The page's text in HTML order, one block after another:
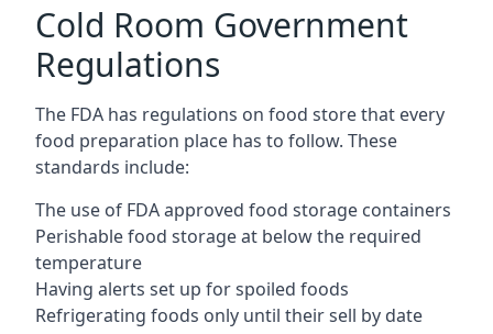
Cold Room Government
Regulations
The FDA has regulations on food store that every
food preparation place has to follow. These
standards include:
The use of FDA approved food storage containers
Perishable food storage at below the required
temperature
Having alerts set up for spoiled foods
Refrigerating foods only until their sell by date